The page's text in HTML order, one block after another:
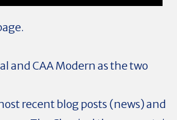
and CAA Modern as the two
recent blog posts (news) and